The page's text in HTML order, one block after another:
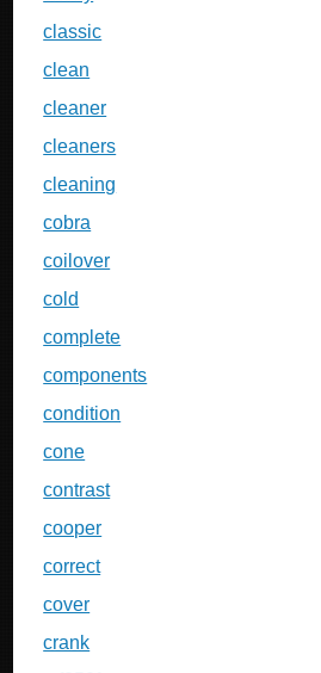
classic
clean
cleaner
cleaners
cleaning
cobra
coilover
cold
complete
components
condition
cone
contrast
cooper
correct
cover
crank